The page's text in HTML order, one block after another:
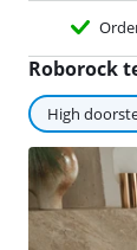
Roborock
High